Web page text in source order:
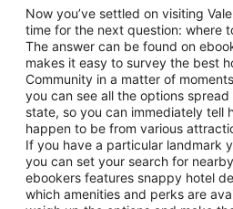
Now you’ve settled on visiting
time for the next question: where
The answer can be found on
makes it easy to survey the best
Community in a matter of
you can see all the options
state, so you can immediately tell
happen to be from various
If you have a particular landmark
you can set your search for
ebookers features snappy hotel
which amenities and perks are